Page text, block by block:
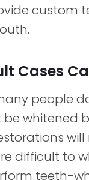
custom
Cases
people
whitened
difficult to
teeth-